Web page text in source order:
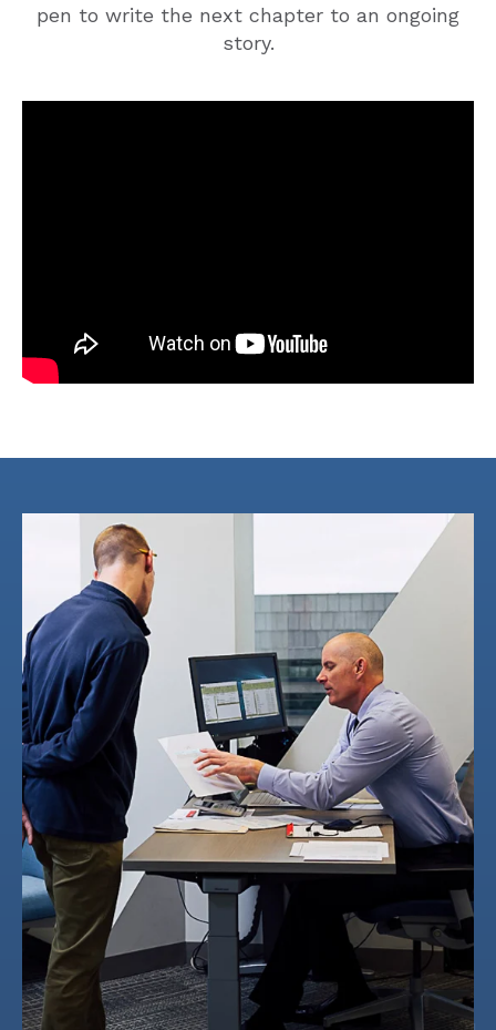
pen to write the next chapter to an ongoing
story.